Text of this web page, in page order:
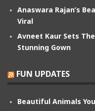
Anaswara Rajan’s
Viral
Avneet Kaur Sets
Stunning Gown
FUN UPDATES
Beautiful Animals